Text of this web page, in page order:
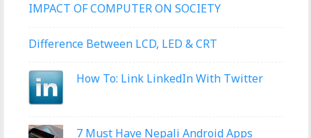
IMPACT OF COMPUTER ON SOCIETY
Difference Between LCD, LED & CRT
How To: Link LinkedIn With Twitter
7 Must Have Nepali Android Apps